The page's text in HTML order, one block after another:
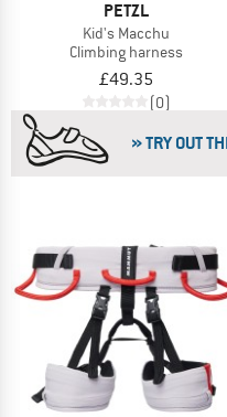
PETZL
Kid's Macchu
Climbing harness
£49.35
(0)
» TRY OUT